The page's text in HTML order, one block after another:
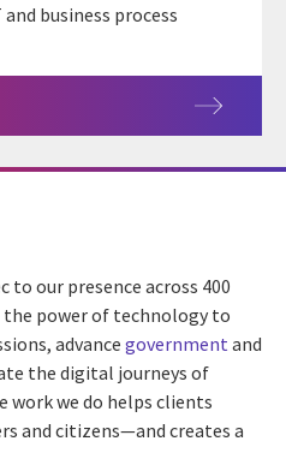
business process
to our presence across 400
the power of technology to
advance government and
the digital journeys of
work we do helps clients
and citizens—and creates a